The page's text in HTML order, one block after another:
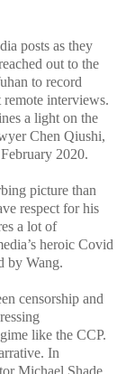
posts as they
out to the
to record
interviews.
a light on the
Chen Qiushi,
2020.
picture than
respect for his
a lot of
heroic Covid
by Wang.
censorship and
like the CCP.
In
Michael Shade